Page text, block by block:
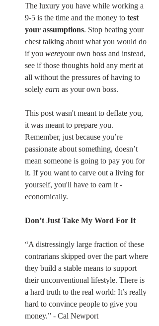
The luxury you have while working a
9-5 is the time and the money to test
your assumptions. Stop beating your
chest talking about what you would do
if you wereyour own boss and instead,
see if those thoughts hold any merit at
all without the pressures of having to
solely earn as your own boss.
This post wasn't meant to deflate you,
it was meant to prepare you.
Remember, just because you’re
passionate about something, doesn’t
mean someone is going to pay you for
it. If you want to carve out a living for
yourself, you'll have to earn it -
economically.
Don’t Just Take My Word For It
“A distressingly large fraction of these
contrarians skipped over the part where
they build a stable means to support
their unconventional lifestyle. There is
a hard truth to the real world: It’s really
hard to convince people to give you
money.” - Cal Newport